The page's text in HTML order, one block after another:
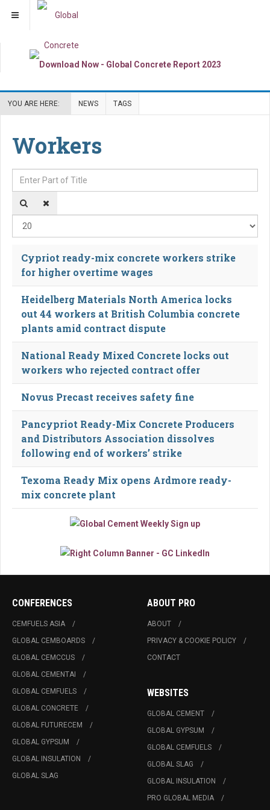
YOU ARE HERE: NEWS TAGS
Workers
Enter Part of Title
Cypriot ready-mix concrete workers strike
for higher overtime wages
Heidelberg Materials North America locks
out 44 workers at British Columbia concrete
plants amid contract dispute
National Ready Mixed Concrete locks out
workers who rejected contract offer
Novus Precast receives safety fine
Pancypriot Ready-Mix Concrete Producers
and Distributors Association dissolves
following end of workers’ strike
Texoma Ready Mix opens Ardmore ready-
mix concrete plant
CONFERENCES
CEMFUELS ASIA
GLOBAL CEMBOARDS
GLOBAL CEMCCUS
GLOBAL CEMENTAI
GLOBAL CEMFUELS
GLOBAL CONCRETE
GLOBAL FUTURECEM
GLOBAL GYPSUM
GLOBAL INSULATION
GLOBAL SLAG
ABOUT PRO
ABOUT
PRIVACY & COOKIE POLICY
CONTACT
WEBSITES
GLOBAL CEMENT
GLOBAL GYPSUM
GLOBAL CEMFUELS
GLOBAL SLAG
GLOBAL INSULATION
PRO GLOBAL MEDIA